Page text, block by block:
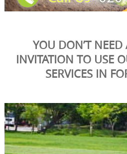
YOU DON’T NEED
INVITATION TO USE
SERVICES IN